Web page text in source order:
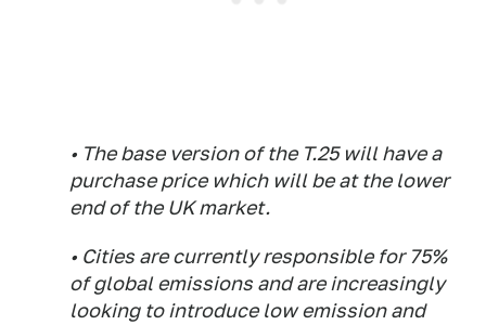
• The base version of the T.25 will have a
purchase price which will be at the lower
end of the UK market.
• Cities are currently responsible for 75%
of global emissions and are increasingly
looking to introduce low emission and